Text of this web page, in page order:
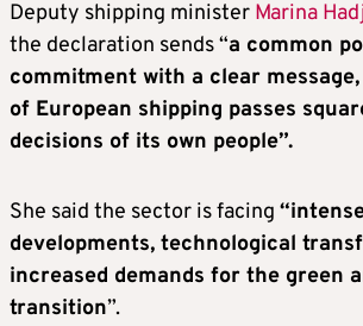
Deputy shipping minister Marina
the declaration sends “a common
commitment with a clear
of European shipping passes
decisions of its own people”.
She said the sector is facing
developments, technological
increased demands for the green
transition”.